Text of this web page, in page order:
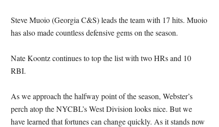
Steve Muoio (Georgia C&S) leads the team with 17 hits. Muoio
has also made countless defensive gems on the season.
Nate Koontz continues to top the list with two HRs and 10
RBI.
As we approach the halfway point of the season, Webster’s
perch atop the NYCBL’s West Division looks nice. But we
have learned that fortunes can change quickly. As it stands now